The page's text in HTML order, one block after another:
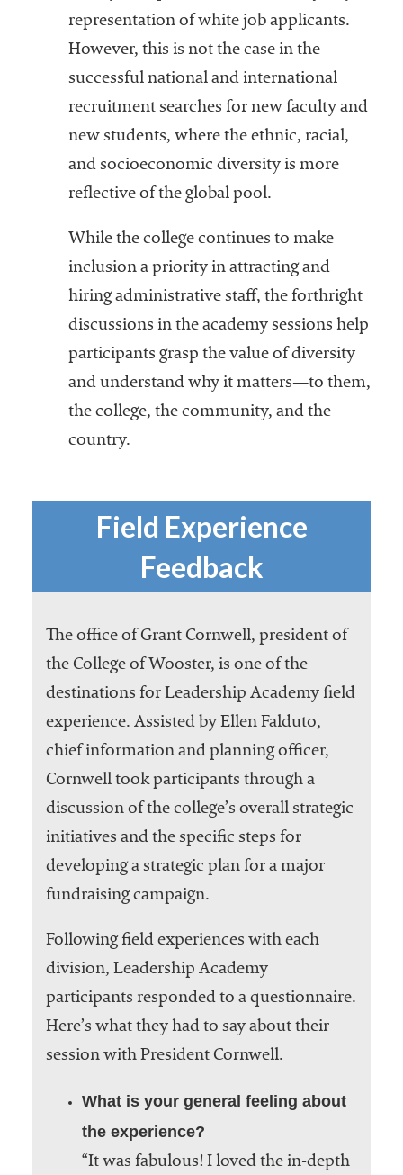
representation of white job applicants.
However, this is not the case in the
successful national and international
recruitment searches for new faculty and
new students, where the ethnic, racial,
and socioeconomic diversity is more
reflective of the global pool.
While the college continues to make
inclusion a priority in attracting and
hiring administrative staff, the forthright
discussions in the academy sessions help
participants grasp the value of diversity
and understand why it matters—to them,
the college, the community, and the
country.
Field Experience
Feedback
The office of Grant Cornwell, president of
the College of Wooster, is one of the
destinations for Leadership Academy field
experience. Assisted by Ellen Falduto,
chief information and planning officer,
Cornwell took participants through a
discussion of the college’s overall strategic
initiatives and the specific steps for
developing a strategic plan for a major
fundraising campaign.
Following field experiences with each
division, Leadership Academy
participants responded to a questionnaire.
Here’s what they had to say about their
session with President Cornwell.
What is your general feeling about
the experience?
“It was fabulous! I loved the in-depth